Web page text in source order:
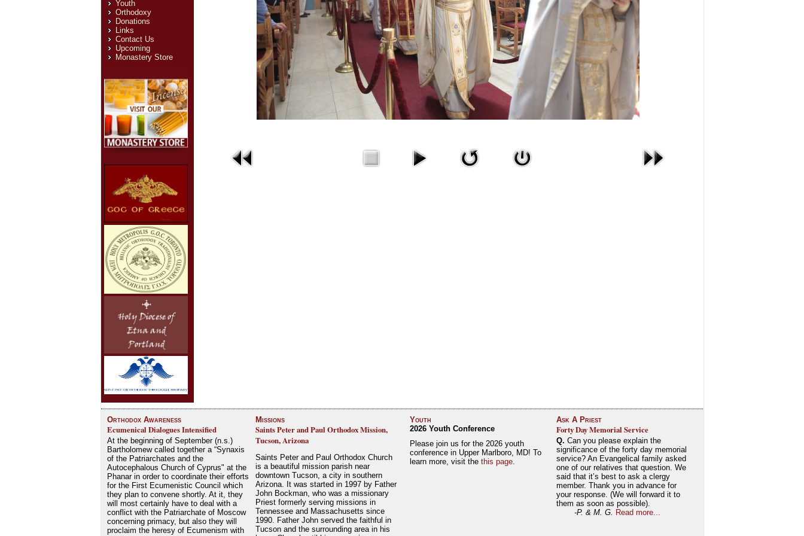
Youth
Orthodoxy
Donations
Links
Contact Us
Upcoming
Monastery Store
Orthodox Awareness
Ecumenical Dialogues Intensified
At the beginning of September (n.s.)
Bartholomew called together a “Synaxis
of the Patriarchates and the
Autocephalous Church of Cyprus" at the
Phanar in order to coordinate their efforts
for the First Ecumenistic Council which
they plan to convene shortly. At it, they
will most certainly have to deal with a
conflict with the Patriarchate of Moscow
concerning primacy, but also they will
proclaim the heresy of Ecumenism with
Missions
Saints Peter and Paul Orthodox Mission,
Tucson, Arizona
Saints Peter and Paul Orthodox Church
is a beautiful mission parish near
downtown Tucson, a city in southern
Arizona. It was started in 1997 by Father
John Bockman, who was a missionary
Priest formerly serving missions in
Tennessee and Massachusetts since
1990. Father John served the faithful in
Tucson and the surrounding area in his
Youth
2026 Youth Conference
Please join us for the 2026 youth
conference in Upper Marlboro, MD! To
learn more, visit the this page.
Ask A Priest
Forty Day Memorial Service
Q. Can you please explain the
significance of the forty day memorial
service? An Evangelical family asked
one of our relatives that question. We
said that it’s best to ask a clergy
member. Thank you in advance for
your response. (We will forward it to
them as soon as possible).
-P. & M. G.
Read more...